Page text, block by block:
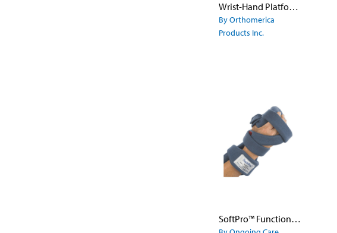
Wrist-Hand Platform Splint
By Orthomerica
Products Inc.
SoftPro™ Functional Resting Hand